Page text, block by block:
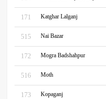
171 Katghar Lalganj
515 Nai Bazar
172 Mogra Badshahpur
516 Moth
173 Kopaganj